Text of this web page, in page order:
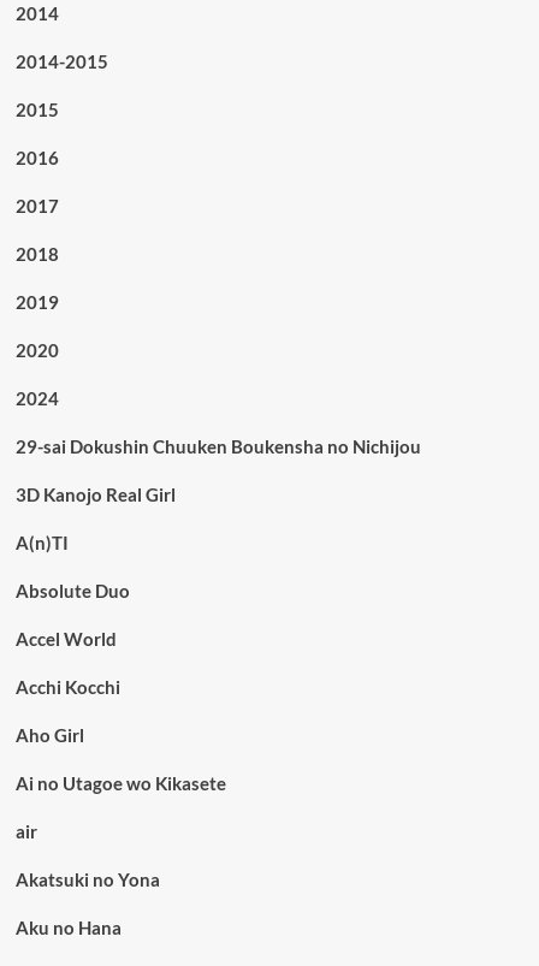
2014
2014-2015
2015
2016
2017
2018
2019
2020
2024
29-sai Dokushin Chuuken Boukensha no Nichijou
3D Kanojo Real Girl
A(n)TI
Absolute Duo
Accel World
Acchi Kocchi
Aho Girl
Ai no Utagoe wo Kikasete
air
Akatsuki no Yona
Aku no Hana